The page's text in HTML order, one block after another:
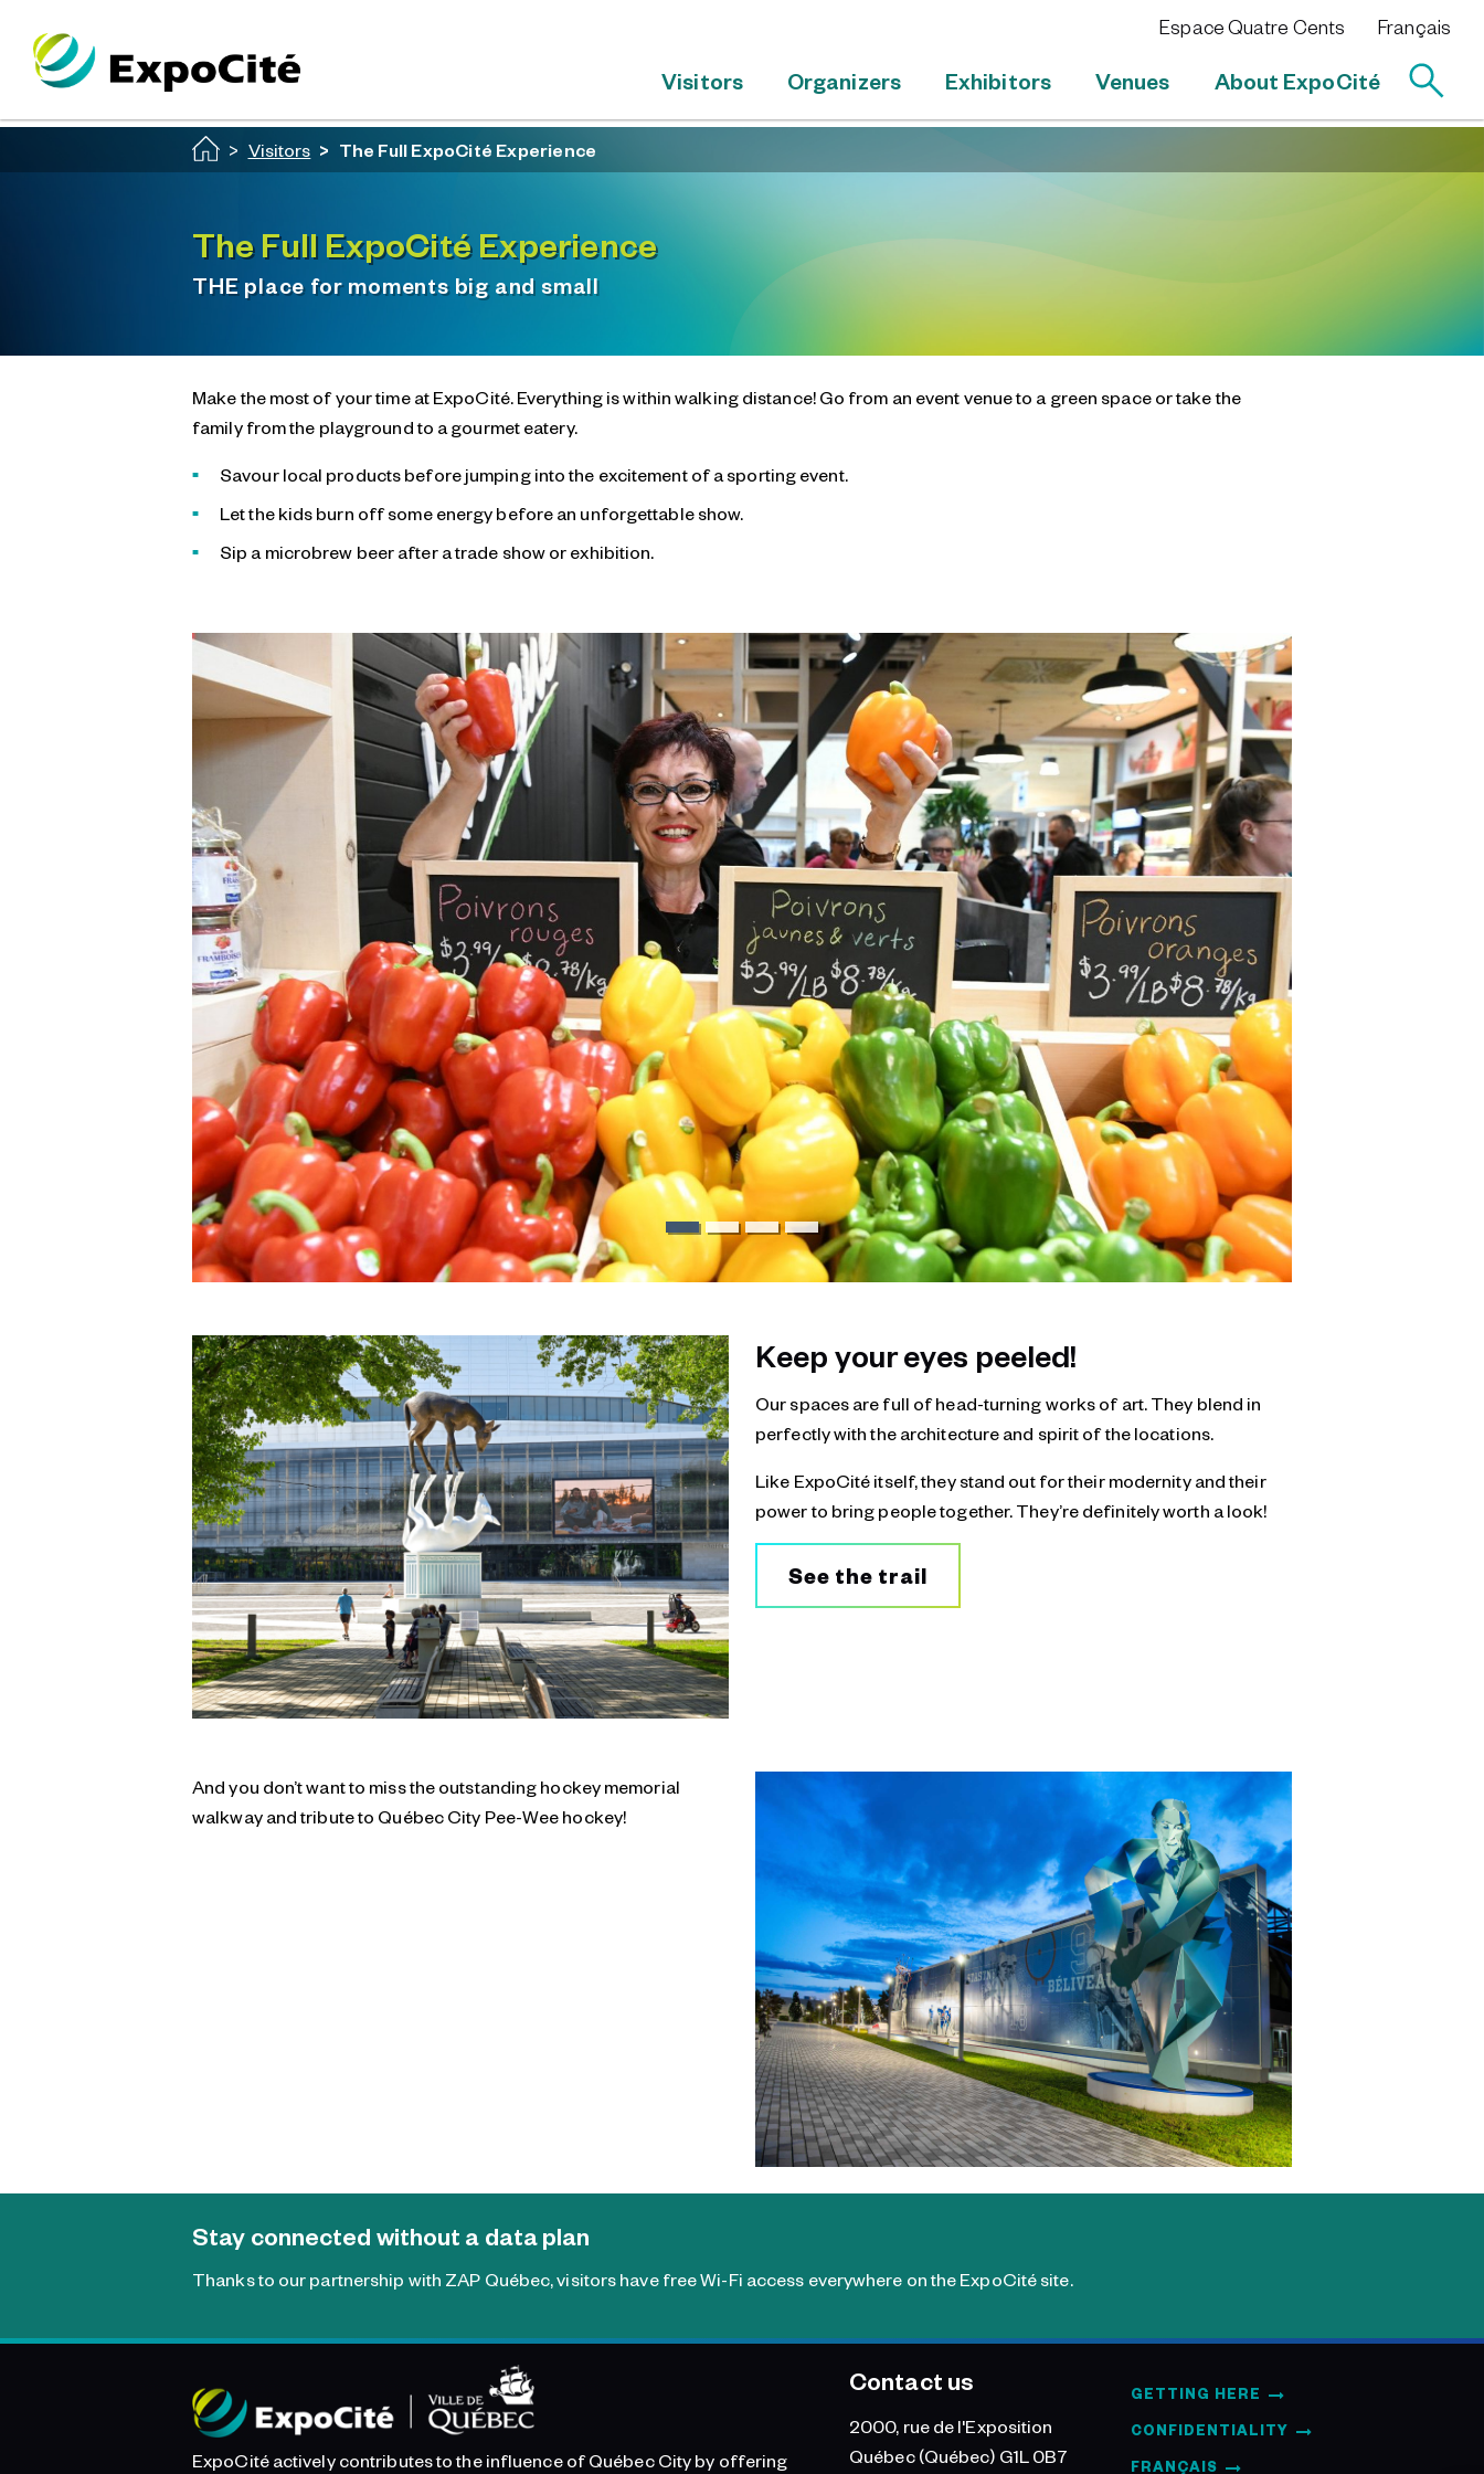
Espace Quatre Cents Français
Visitors Organizers Exhibitors Venues About ExpoCité
Visitors The Full ExpoCité Experience
The Full ExpoCité Experience
THE place for moments big and small
Make the most of your time at ExpoCité. Everything is within walking distance! Go from an event venue to a green space or take the
family from the playground to a gourmet eatery.
Savour local products before jumping into the excitement of a sporting event.
Let the kids burn off some energy before an unforgettable show.
Sip a microbrew beer after a trade show or exhibition.
Keep your eyes peeled!
Our spaces are full of head-turning works of art. They blend in
perfectly with the architecture and spirit of the locations.
Like ExpoCité itself, they stand out for their modernity and their
power to bring people together. They’re definitely worth a look!
See the trail
And you don’t want to miss the outstanding hockey memorial
walkway and tribute to Québec City Pee-Wee hockey!
Stay connected without a data plan
Thanks to our partnership with ZAP Québec, visitors have free Wi-Fi access everywhere on the ExpoCité site.
ExpoCité actively contributes to the influence of Québec City by offering
Contact us
2000, rue de l'Exposition
Québec (Québec) G1L 0B7
GETTING HERE
CONFIDENTIALITY
FRANÇAIS